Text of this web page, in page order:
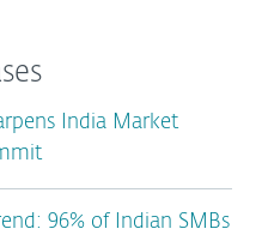
India Market
96% of Indian SMBs